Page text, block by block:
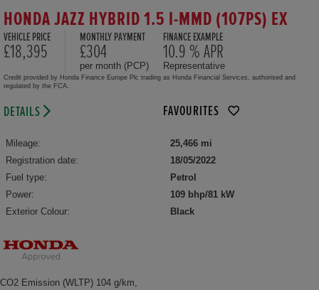
HONDA JAZZ HYBRID 1.5 I-MMD (107PS) EX
VEHICLE PRICE
£18,395
MONTHLY PAYMENT
£304
per month (PCP)
FINANCE EXAMPLE
10.9 % APR
Representative
Credit provided by Honda Finance Europe Plc trading as Honda Financial Services, authorised and
regulated by the FCA.
DETAILS FAVOURITES
Mileage:
25,466 mi
Registration date:
18/05/2022
Fuel type:
Petrol
Power:
109 bhp/81 kW
Exterior Colour:
Black
CO2 Emission (WLTP) 104 g/km,